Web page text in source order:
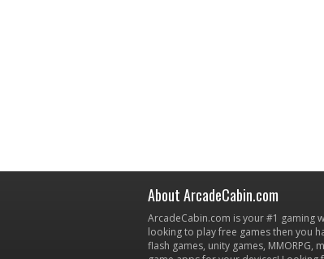
About ArcadeCabin.com
ArcadeCabin.com is your #1 gaming
looking to play free games then you
flash games, unity games, MMORPG,